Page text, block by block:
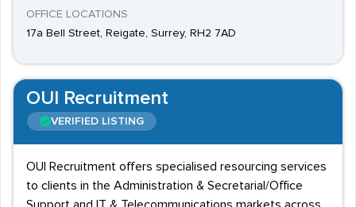
OFFICE LOCATIONS
17a Bell Street, Reigate, Surrey, RH2 7AD
OUI Recruitment
VERIFIED LISTING
OUI Recruitment offers specialised resourcing services
to clients in the Administration & Secretarial/Office